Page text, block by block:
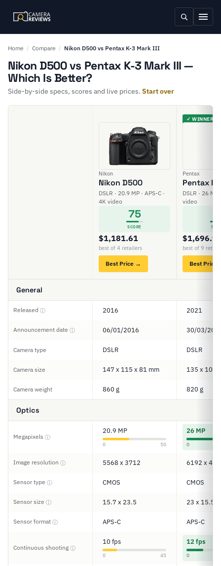
Home / Compare / Nikon D500 vs Pentax K-3 Mark III
Nikon D500 vs Pentax K-3 Mark III —
Which Is Better?
Side-by-side specs, scores and live prices. Start over
Nikon
Nikon D500
DSLR · 20.9 MP · APS-C ·
4K video
75
SCORE
$1,181.61
best of 4 retailers
Best Price →
✓ WINNER
Pentax
Pentax
DSLR · 26 MP
video
best of 9
Best Price
General
Released ⓘ 2016 2021
Announcement date ⓘ 06/01/2016 30/03/
Camera type DSLR DSLR
Camera size 147 x 115 x 81 mm 135 x 104
Camera weight 860 g 820 g
Optics
Megapixels ⓘ
20.9 MP
0 50
26 MP
0
Image resolution ⓘ 5568 x 3712 6192 x
Sensor type ⓘ CMOS CMOS
Sensor size ⓘ 15.7 x 23.5 23 x 15.5
Sensor format ⓘ APS-C APS-C
Continuous shooting ⓘ
10 fps
0 45
12 fps
0